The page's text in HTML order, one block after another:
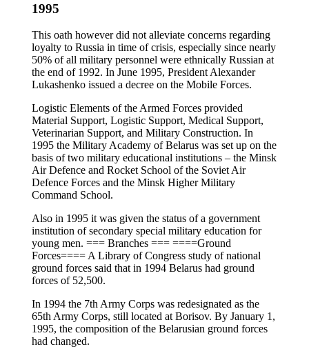
1995
This oath however did not alleviate concerns regarding
loyalty to Russia in time of crisis, especially since nearly
50% of all military personnel were ethnically Russian at
the end of 1992. In June 1995, President Alexander
Lukashenko issued a decree on the Mobile Forces.
Logistic Elements of the Armed Forces provided
Material Support, Logistic Support, Medical Support,
Veterinarian Support, and Military Construction. In
1995 the Military Academy of Belarus was set up on the
basis of two military educational institutions – the Minsk
Air Defence and Rocket School of the Soviet Air
Defence Forces and the Minsk Higher Military
Command School.
Also in 1995 it was given the status of a government
institution of secondary special military education for
young men. === Branches === ====Ground
Forces==== A Library of Congress study of national
ground forces said that in 1994 Belarus had ground
forces of 52,500.
In 1994 the 7th Army Corps was redesignated as the
65th Army Corps, still located at Borisov. By January 1,
1995, the composition of the Belarusian ground forces
had changed.